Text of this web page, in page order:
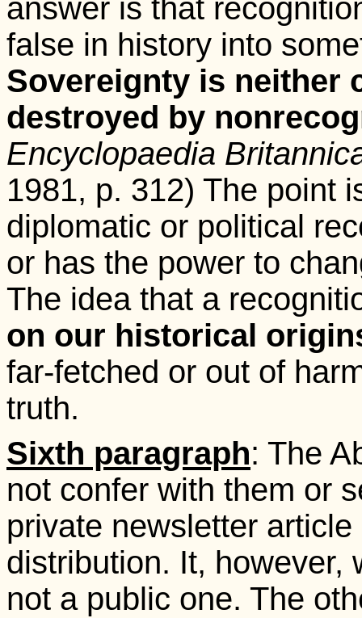
answer is that
false in history into
Sovereignty is neither
destroyed by
Encyclopaedia
1981, p. 312) The point
diplomatic or political
or has the power to
The idea that a
on our historical
far-fetched or out of
truth.
Sixth paragraph: The
not confer with them or
private newsletter
distribution. It, however,
not a public one. The